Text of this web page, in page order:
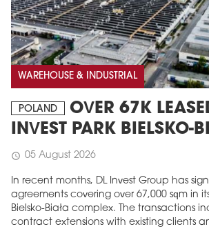
WAREHOUSE & INDUSTRIAL
POLAND
OVER 67K
INVEST PARK BIELSKO-
schedule 05 August 2026
In recent months, DL Invest Group has
agreements covering over 67,000 sqm in
Bielsko-Biała complex. The transactions
contract extensions with existing clients